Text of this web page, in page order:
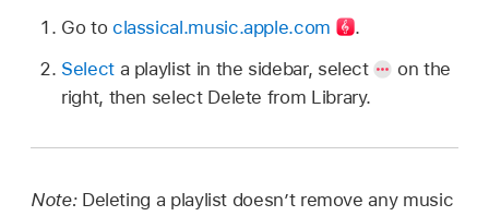
Go to classical.music.apple.com
.
Selecta playlist in the sidebar, select
on the
right, then select Delete from Library.
Note:Deleting a playlist doesn’t remove any music